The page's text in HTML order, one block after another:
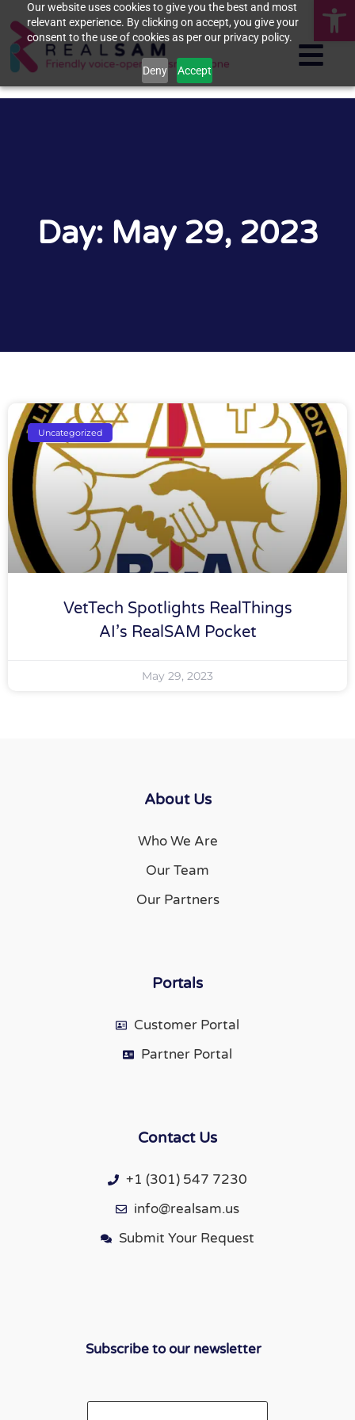
Our website uses cookies to give you the best and most
relevant experience. By clicking on accept, you give your
consent to the use of cookies as per our privacy policy.
Deny Accept
Day: May 29, 2023
Uncategorized
VetTech Spotlights RealThings
AI’s RealSAM Pocket
May 29, 2023
About Us
Who We Are
Our Team
Our Partners
Portals
Customer Portal
Partner Portal
Contact Us
+1 (301) 547 7230
info@realsam.us
Submit Your Request
Subscribe to our newsletter